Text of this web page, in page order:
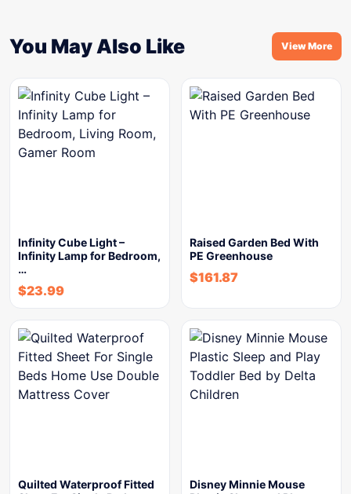
You May Also Like View More
Infinity Cube Light –
Infinity Lamp for Bedroom,
…
$23.99
Raised Garden Bed With
PE Greenhouse
$161.87
Quilted Waterproof Fitted
Disney Minnie Mouse